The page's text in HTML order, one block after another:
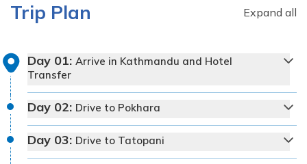
Trip Plan Expand all
Day 01: Arrive in Kathmandu and Hotel
Transfer
Day 02: Drive to Pokhara
Day 03: Drive to Tatopani